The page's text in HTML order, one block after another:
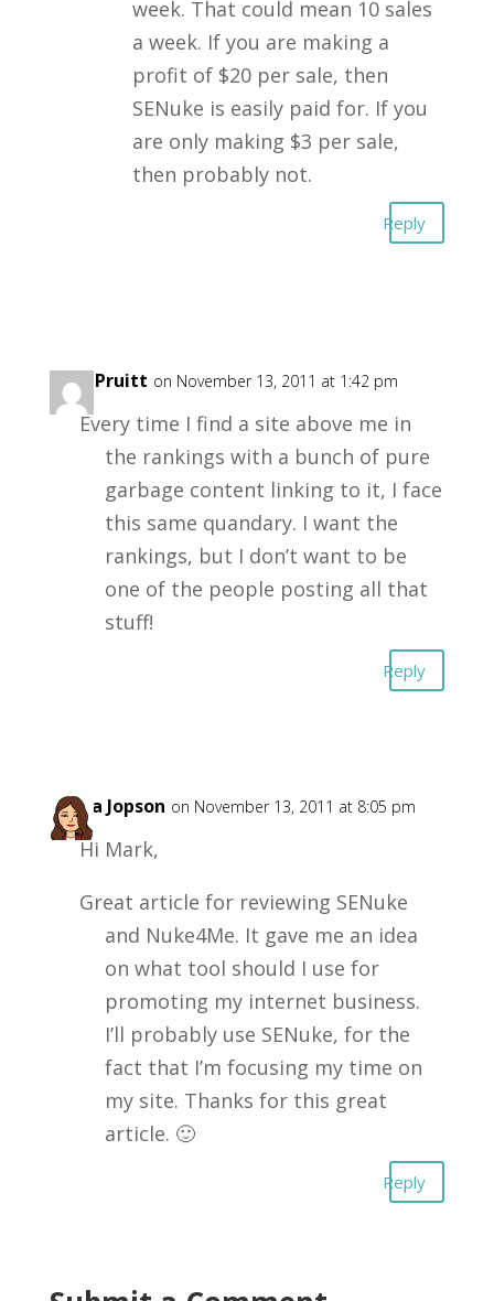
week. That could mean 10 sales
a week. If you are making a
profit of $20 per sale, then
SENuke is easily paid for. If you
are only making $3 per sale,
then probably not.
Reply
Carl Pruitt on November 13, 2011 at 1:42 pm
Every time I find a site above me in
the rankings with a bunch of pure
garbage content linking to it, I face
this same quandary. I want the
rankings, but I don’t want to be
one of the people posting all that
stuff!
Reply
Aizza Jopson on November 13, 2011 at 8:05 pm
Hi Mark,
Great article for reviewing SENuke
and Nuke4Me. It gave me an idea
on what tool should I use for
promoting my internet business.
I’ll probably use SENuke, for the
fact that I’m focusing my time on
my site. Thanks for this great
article. 🙂
Reply